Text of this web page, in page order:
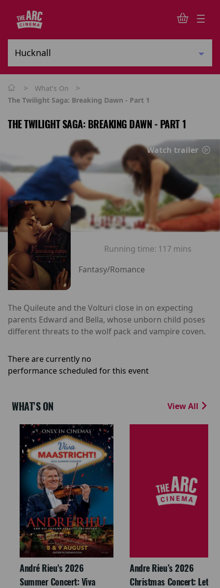
> What's On >
The Twilight Saga: Breaking Dawn - Part 1
THE TWILIGHT SAGA: BREAKING DAWN - PART 1
Watch trailer
Running time: 117 mins
Fantasy/Romance
The Quileute and the Volturi close in on expecting
parents Edward and Bella, whose unborn child poses
different threats to the wolf pack and vampire coven.
There are currently no
performance scheduled for this event
WHAT'S ON View All
André Rieu's 2026
Summer Concert: Viva
Andre Rieu’s 2026
Christmas Concert: Let It